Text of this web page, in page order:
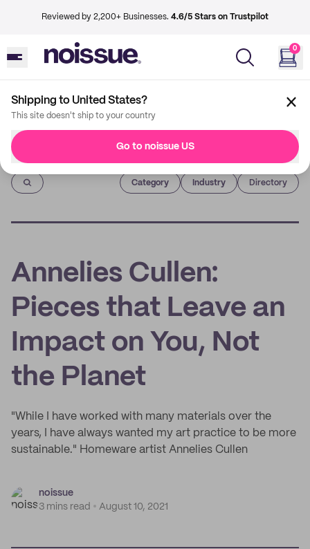
Reviewed by 2,200+ Businesses. 4.6/5 Stars on Trustpilot
0
Shipping to United States?
This site doesn't ship to your country
Go to noissue US
Imprint
Category Industry Directory
Annelies Cullen:
Pieces that Leave an
Impact on You, Not
the Planet
"While I have worked with many materials over the
years, I have always wanted my art practice to be more
sustainable." Homeware artist Annelies Cullen
noissue
3 mins read
August 10, 2021